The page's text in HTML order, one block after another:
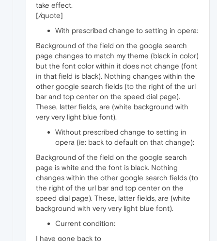
take effect.
[/quote]
With prescribed change to setting in opera:
Background of the field on the google search
page changes to match my theme (black in color)
but the font color within it does not change (font
in that field is black). Nothing changes within the
other google search fields (to the right of the url
bar and top center on the speed dial page).
These, latter fields, are (white background with
very very light blue font).
Without prescribed change to setting in
opera (ie: back to default on that change):
Background of the field on the google search
page is white and the font is black. Nothing
changes within the other google search fields (to
the right of the url bar and top center on the
speed dial page). These, latter fields, are (white
background with very very light blue font).
Current condition:
I have gone back to